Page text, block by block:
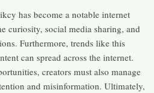
has become a notable internet
curiosity, social media sharing, and
Furthermore, trends like this
can spread across the internet.
creators must also manage
and misinformation. Ultimately,